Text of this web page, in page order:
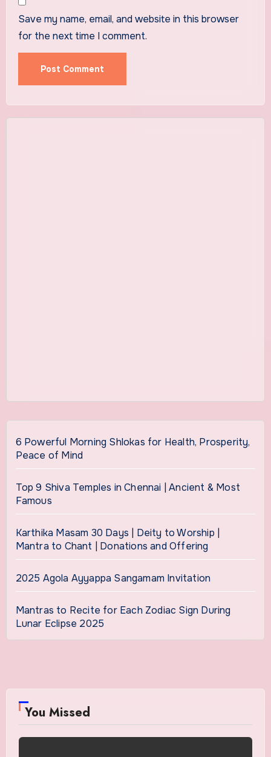
Save my name, email, and website in this browser
for the next time I comment.
6 Powerful Morning Shlokas for Health, Prosperity,
Peace of Mind
Top 9 Shiva Temples in Chennai | Ancient & Most
Famous
Karthika Masam 30 Days | Deity to Worship |
Mantra to Chant | Donations and Offering
2025 Agola Ayyappa Sangamam Invitation
Mantras to Recite for Each Zodiac Sign During
Lunar Eclipse 2025
You Missed